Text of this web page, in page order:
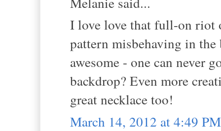
I love love that full-on riot
pattern misbehaving in
awesome - one can never
backdrop? Even more
great necklace too!
March 14, 2012 at 4:49 PM